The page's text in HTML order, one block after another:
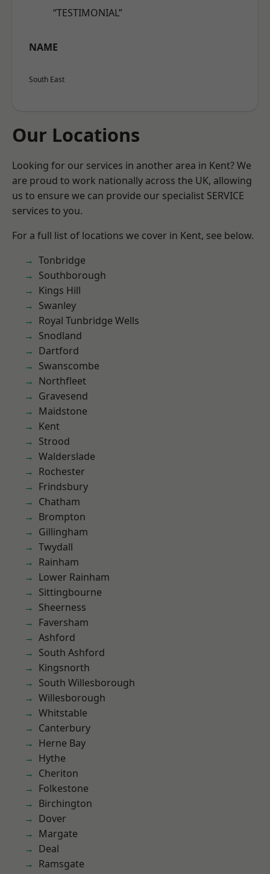
“TESTIMONIAL”
NAME
South East
Our Locations
Looking for our services in another area in Kent? We
are proud to work nationally across the UK, allowing
us to ensure we can provide our specialist SERVICE
services to you.
For a full list of locations we cover in Kent, see below.
Tonbridge
Southborough
Kings Hill
Swanley
Royal Tunbridge Wells
Snodland
Dartford
Swanscombe
Northfleet
Gravesend
Maidstone
Kent
Strood
Walderslade
Rochester
Frindsbury
Chatham
Brompton
Gillingham
Twydall
Rainham
Lower Rainham
Sittingbourne
Sheerness
Faversham
Ashford
South Ashford
Kingsnorth
South Willesborough
Willesborough
Whitstable
Canterbury
Herne Bay
Hythe
Cheriton
Folkestone
Birchington
Dover
Margate
Deal
Ramsgate